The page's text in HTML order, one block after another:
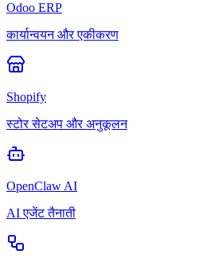
Odoo ERP
कार्यान्वयन और एकीकरण
Shopify
स्टोर सेटअप और अनुकूलन
OpenClaw AI
AI एजेंट तैनाती